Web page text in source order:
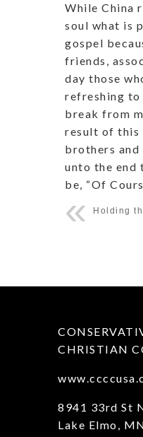
While China
soul what is
gospel
friends,
day those
refreshing to
break from
result of this
brothers
unto the end
be, “Of
Holding
CHRISTIAN
8941 33rd St
Lake Elmo,